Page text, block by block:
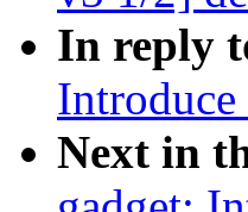
In reply
Next in